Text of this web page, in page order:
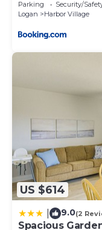
Parking Security/
Logan
Harbor Village
US $614
9.0(2
Spacious